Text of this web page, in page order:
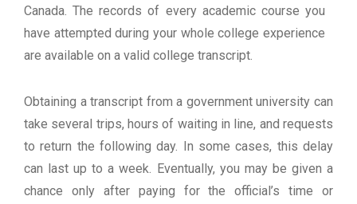
Canada. The records of every academic course you
have attempted during your whole college experience
are available on a valid college transcript.
Obtaining a transcript from a government university can
take several trips, hours of waiting in line, and requests
to return the following day. In some cases, this delay
can last up to a week. Eventually, you may be given a
chance only after paying for the official’s time or